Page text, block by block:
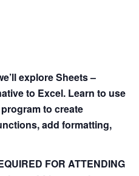
explore Sheets –
to Excel. Learn to use
to create
add formatting,
FOR ATTENDING